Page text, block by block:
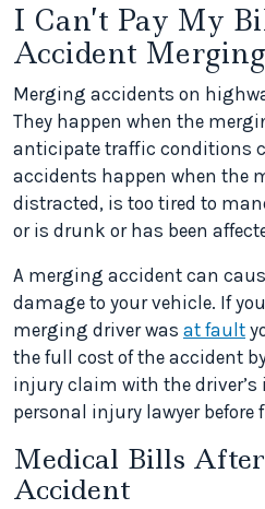
I Can’t Pay My
Accident
Merging accidents on
They happen when the
anticipate traffic conditions
accidents happen when the
distracted, is too tired to
or is drunk or has been
A merging accident can
damage to your vehicle. If
merging driver was at fault
the full cost of the accident
injury claim with the driver’s
personal injury lawyer
Medical Bills
Accident